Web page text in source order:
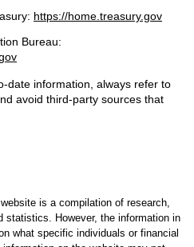
https://home.treasury.gov
Bureau:
date information, always refer to
avoid third-party sources that
is a compilation of research,
statistics. However, the information in
what specific individuals or financial